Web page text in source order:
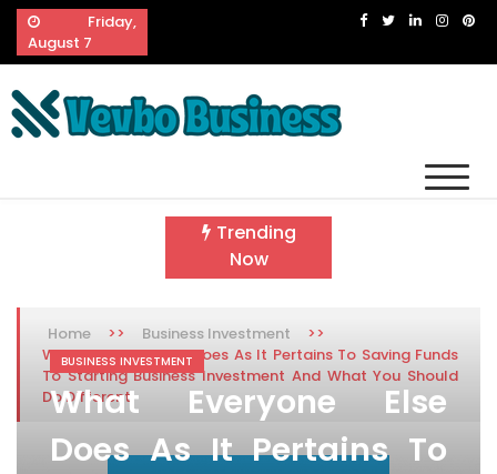
Skip
content
Friday,
August 7
Trending
Now
Home >> Business Investment
>>
What Everyone Else Does As It Pertains To Saving Funds
To Starting Business Investment And What You Should
Do Different
BUSINESS INVESTMENT
What Everyone Else
Does As It Pertains To